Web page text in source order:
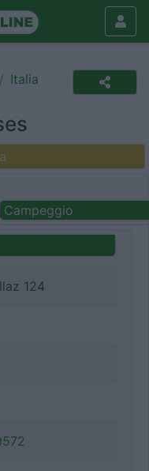
Italia
Campeggio
124